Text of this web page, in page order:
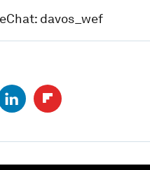
davos_wef